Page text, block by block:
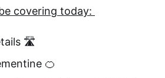
covering today:
🛣️
🍊